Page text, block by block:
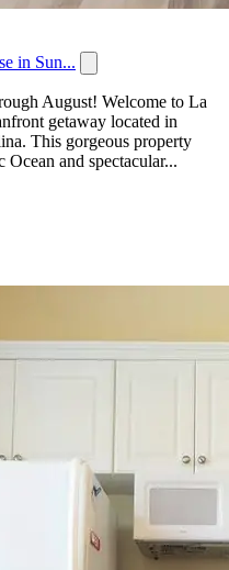
in Sun...
August! Welcome to La
getaway located in
This gorgeous property
and spectacular...